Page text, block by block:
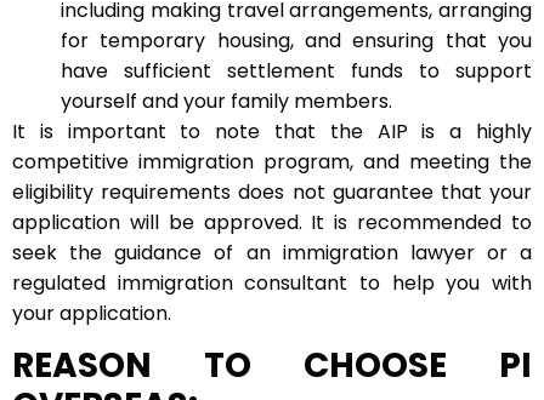
including making travel arrangements, arranging
for temporary housing, and ensuring that you
have sufficient settlement funds to support
yourself and your family members.
It is important to note that the AIP is a highly
competitive immigration program, and meeting the
eligibility requirements does not guarantee that your
application will be approved. It is recommended to
seek the guidance of an immigration lawyer or a
regulated immigration consultant to help you with
your application.
REASON TO CHOOSE PI